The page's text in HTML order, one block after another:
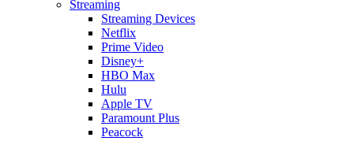
Streaming
Streaming Devices
Netflix
Prime Video
Disney+
HBO Max
Hulu
Apple TV
Paramount Plus
Peacock